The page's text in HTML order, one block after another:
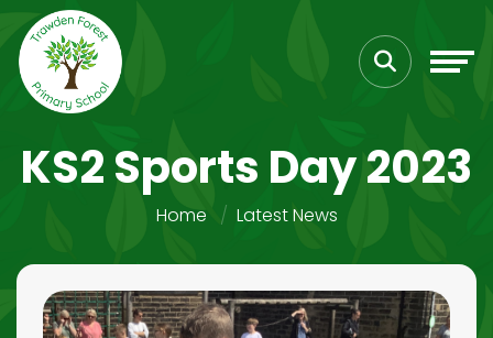
KS2 Sports Day 2023
Home Latest News